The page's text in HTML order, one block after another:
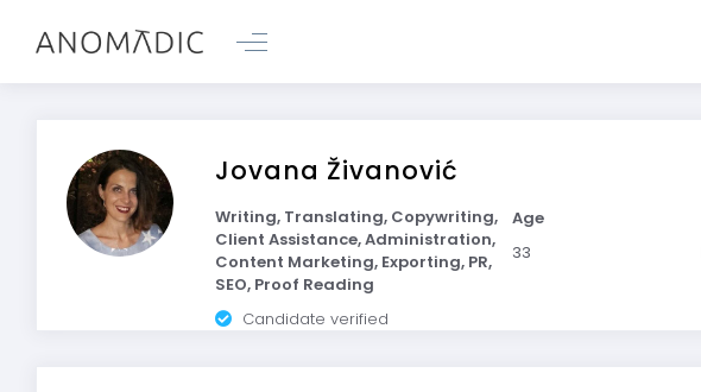
Jovana Živanović
Writing, Translating, Copywriting,
Client Assistance, Administration,
Content Marketing, Exporting, PR,
SEO, Proof Reading
Candidate verified
Age
33